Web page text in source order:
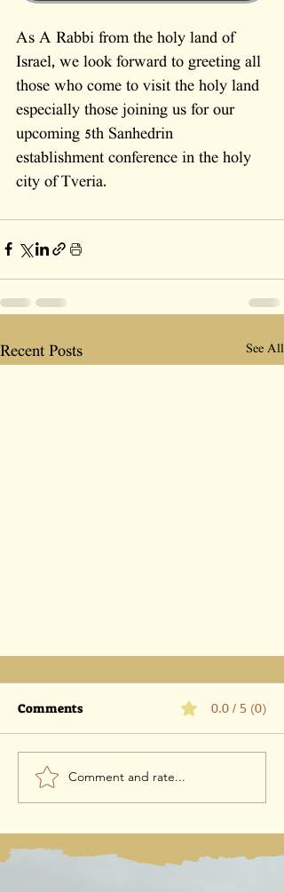
As A Rabbi from the holy land of
Israel, we look forward to greeting all
those who come to visit the holy land
especially those joining us for our
upcoming 5th Sanhedrin
establishment conference in the holy
city of Tveria.
Recent Posts See All
Controversy Over ICEJ
Comments 0.0 / 5 (0)
Comment and rate...